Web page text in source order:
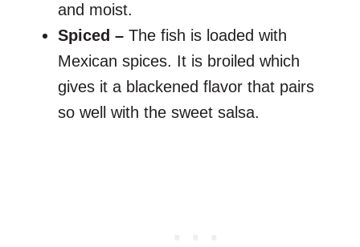
and moist.
Spiced – The fish is loaded with
Mexican spices. It is broiled which
gives it a blackened flavor that pairs
so well with the sweet salsa.